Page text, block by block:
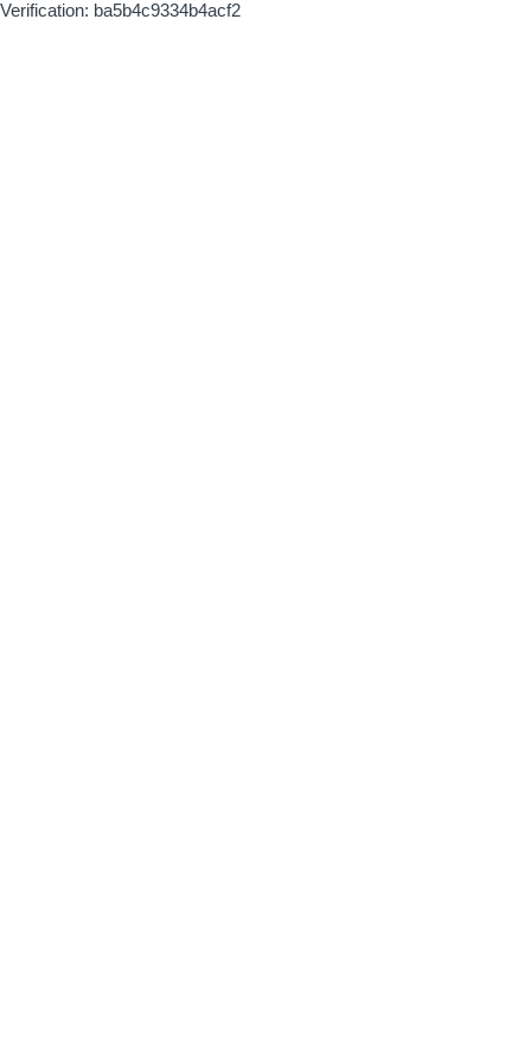
Verification: ba5b4c9334b4acf2